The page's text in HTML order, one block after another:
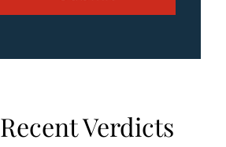
Recent Verdicts